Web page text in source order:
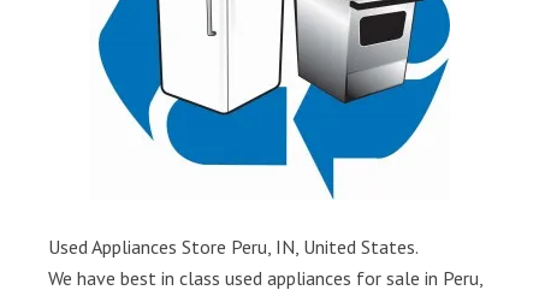
Used Appliances Store Peru, IN, United States.
We have best in class used appliances for sale in Peru,